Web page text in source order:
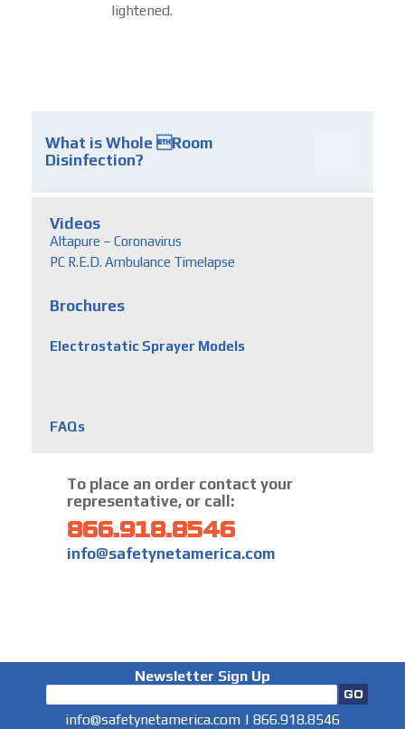
lightened.
What is Whole Room
Disinfection?
Videos
Altapure – Coronavirus
PC R.E.D. Ambulance Timelapse
Brochures
Electrostatic Sprayer Models
FAQs
To place an order contact your
representative, or call:
866.918.8546
info@safetynetamerica.com
Newsletter Sign Up
info@safetynetamerica.com | 866.918.8546